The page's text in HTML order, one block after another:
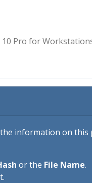
Pro for
information on this
or the File Name.